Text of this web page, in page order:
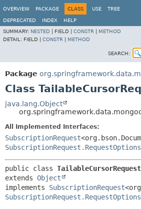
OVERVIEW
PACKAGE CLASS USE TREE
DEPRECATED INDEX
HELP
SUMMARY: NESTED FIELD | CONSTR
METHOD
DETAIL: FIELD | CONSTR METHOD
SEARCH:
Package
Class
java.lang.Object
All Implemented Interfaces:
SubscriptionRequest
SubscriptionRequest.RequestOptions
public class
extends Object
implements SubscriptionRequest
SubscriptionRequest.RequestOptions